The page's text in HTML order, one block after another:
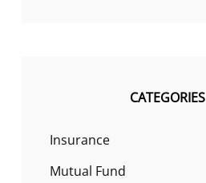
CATEGORIES
Insurance
Mutual Fund